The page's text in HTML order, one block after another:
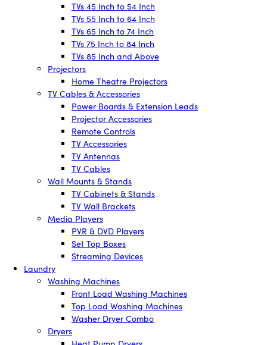
TVs 45 Inch to 54 Inch
TVs 55 Inch to 64 Inch
TVs 65 Inch to 74 Inch
TVs 75 Inch to 84 Inch
TVs 85 Inch and Above
Projectors
Home Theatre Projectors
TV Cables & Accessories
Power Boards & Extension Leads
Projector Accessories
Remote Controls
TV Accessories
TV Antennas
TV Cables
Wall Mounts & Stands
TV Cabinets & Stands
TV Wall Brackets
Media Players
PVR & DVD Players
Set Top Boxes
Streaming Devices
Laundry
Washing Machines
Front Load Washing Machines
Top Load Washing Machines
Washer Dryer Combo
Dryers